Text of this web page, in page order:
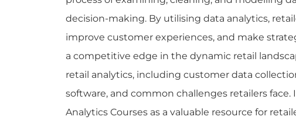
decision-making. By utilising data analytics,
improve customer experiences, and make
a competitive edge in the dynamic retail
retail analytics, including customer data
software, and common challenges retailers
Analytics Courses as a valuable resource for